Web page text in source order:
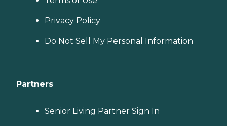
Privacy Policy
Do Not Sell My Personal Information
Partners
Senior Living Partner Sign In